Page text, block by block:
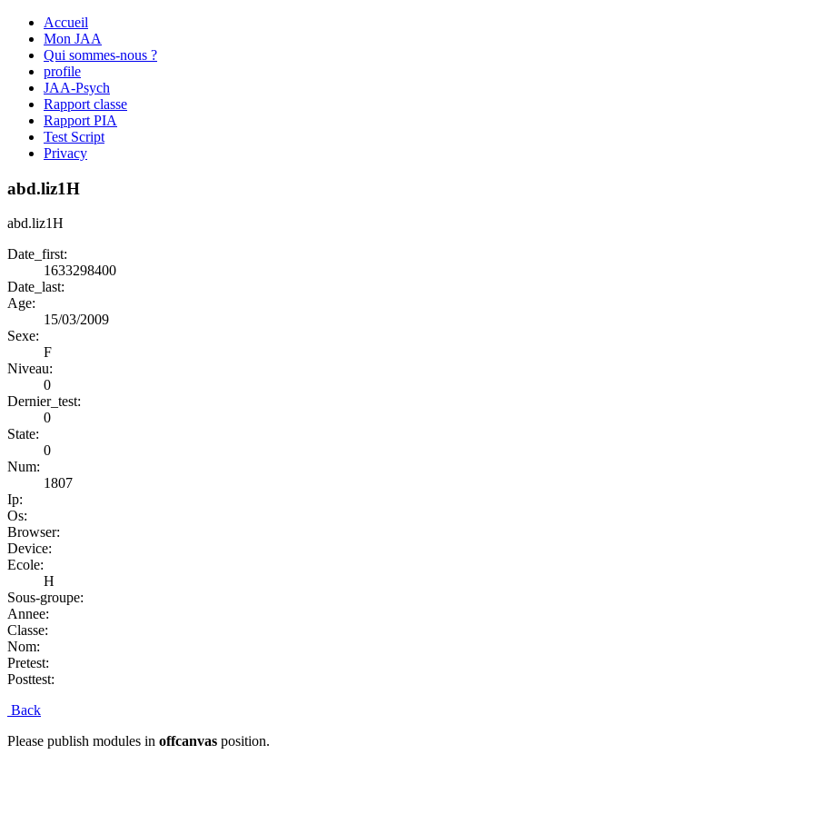
Accueil
Mon JAA
Qui sommes-nous ?
profile
JAA-Psych
Rapport classe
Rapport PIA
Test Script
Privacy
abd.liz1H
abd.liz1H
Date_first:
1633298400
Date_last:
Age:
15/03/2009
Sexe:
F
Niveau:
0
Dernier_test:
0
State:
0
Num:
1807
Ip:
Os:
Browser:
Device:
Ecole:
H
Sous-groupe:
Annee:
Classe:
Nom:
Pretest:
Posttest:
Back
Please publish modules in offcanvas position.